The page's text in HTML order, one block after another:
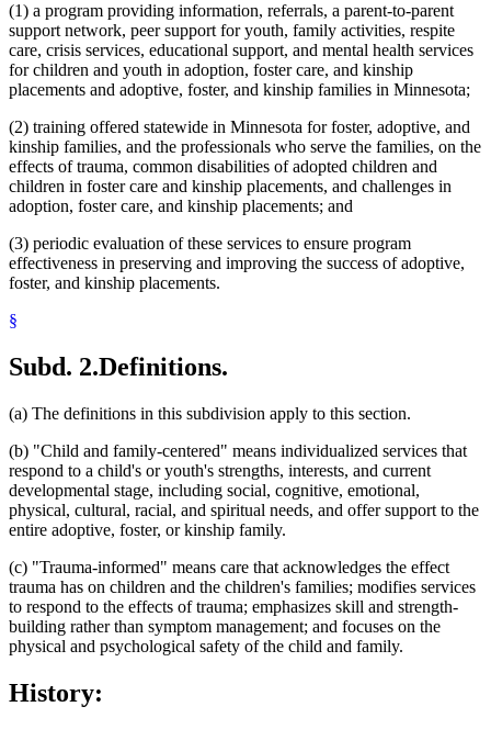
(1) a program providing information, referrals, a parent-to-parent
support network, peer support for youth, family activities, respite
care, crisis services, educational support, and mental health services
for children and youth in adoption, foster care, and kinship
placements and adoptive, foster, and kinship families in Minnesota;
(2) training offered statewide in Minnesota for foster, adoptive, and
kinship families, and the professionals who serve the families, on the
effects of trauma, common disabilities of adopted children and
children in foster care and kinship placements, and challenges in
adoption, foster care, and kinship placements; and
(3) periodic evaluation of these services to ensure program
effectiveness in preserving and improving the success of adoptive,
foster, and kinship placements.
§
Subd. 2.Definitions.
(a) The definitions in this subdivision apply to this section.
(b) "Child and family-centered" means individualized services that
respond to a child's or youth's strengths, interests, and current
developmental stage, including social, cognitive, emotional,
physical, cultural, racial, and spiritual needs, and offer support to the
entire adoptive, foster, or kinship family.
(c) "Trauma-informed" means care that acknowledges the effect
trauma has on children and the children's families; modifies services
to respond to the effects of trauma; emphasizes skill and strength-
building rather than symptom management; and focuses on the
physical and psychological safety of the child and family.
History: